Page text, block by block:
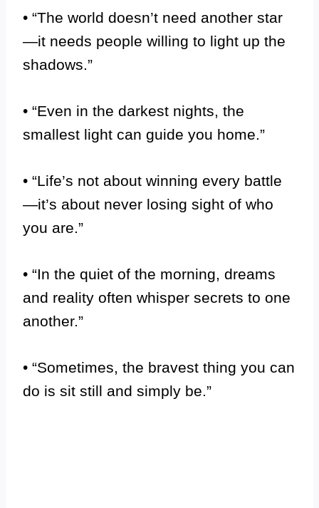
• “The world doesn’t need another star
—it needs people willing to light up the
shadows.”
• “Even in the darkest nights, the
smallest light can guide you home.”
• “Life’s not about winning every battle
—it’s about never losing sight of who
you are.”
• “In the quiet of the morning, dreams
and reality often whisper secrets to one
another.”
• “Sometimes, the bravest thing you can
do is sit still and simply be.”